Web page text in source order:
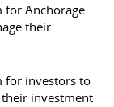
for Anchorage
their
for investors to
investment